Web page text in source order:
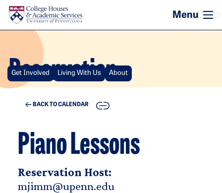
Skip to main content
Reservation
Get Involved Living With Us About
BACK TO CALENDAR COPY
Piano Lessons
Reservation Host:
mjimm@upenn.edu